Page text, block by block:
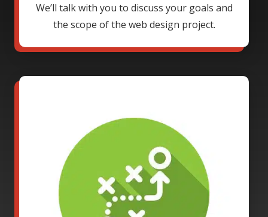
We’ll talk with you to discuss your goals and
the scope of the web design project.